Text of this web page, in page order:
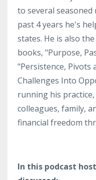
to several
past 4 years he's
states. He is also
books, "Purpose,
"Persistence, Pivots
Challenges Into
running his
colleagues, family,
financial freedom
In this podcast